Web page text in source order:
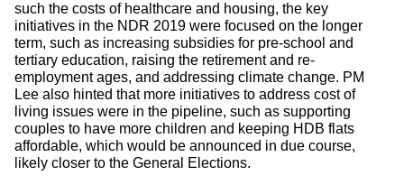
such the costs of healthcare and housing, the key
initiatives in the NDR 2019 were focused on the longer
term, such as increasing subsidies for pre-school and
tertiary education, raising the retirement and re-
employment ages, and addressing climate change. PM
Lee also hinted that more initiatives to address cost of
living issues were in the pipeline, such as supporting
couples to have more children and keeping HDB flats
affordable, which would be announced in due course,
likely closer to the General Elections.